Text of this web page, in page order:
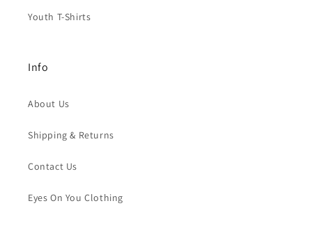
Youth T-Shirts
Info
About Us
Shipping & Returns
Contact Us
Eyes On You Clothing